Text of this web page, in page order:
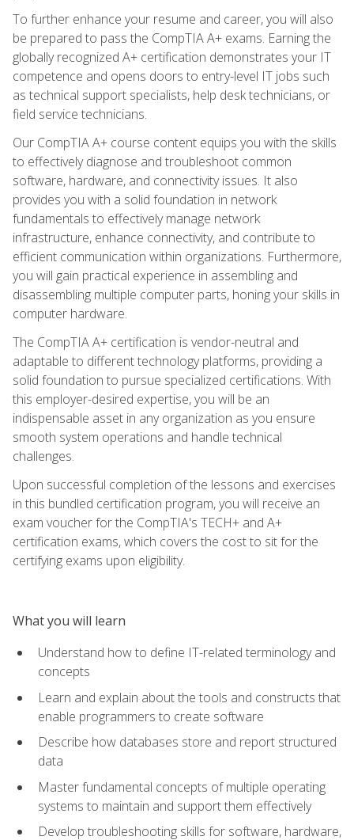
To further enhance your resume and career, you will also
be prepared to pass the CompTIA A+ exams. Earning the
globally recognized A+ certification demonstrates your IT
competence and opens doors to entry-level IT jobs such
as technical support specialists, help desk technicians, or
field service technicians.
Our CompTIA A+ course content equips you with the skills
to effectively diagnose and troubleshoot common
software, hardware, and connectivity issues. It also
provides you with a solid foundation in network
fundamentals to effectively manage network
infrastructure, enhance connectivity, and contribute to
efficient communication within organizations. Furthermore,
you will gain practical experience in assembling and
disassembling multiple computer parts, honing your skills in
computer hardware.
The CompTIA A+ certification is vendor-neutral and
adaptable to different technology platforms, providing a
solid foundation to pursue specialized certifications. With
this employer-desired expertise, you will be an
indispensable asset in any organization as you ensure
smooth system operations and handle technical
challenges.
Upon successful completion of the lessons and exercises
in this bundled certification program, you will receive an
exam voucher for the CompTIA's TECH+ and A+
certification exams, which covers the cost to sit for the
certifying exams upon eligibility.
What you will learn
Understand how to define IT-related terminology and
concepts
Learn and explain about the tools and constructs that
enable programmers to create software
Describe how databases store and report structured
data
Master fundamental concepts of multiple operating
systems to maintain and support them effectively
Develop troubleshooting skills for software, hardware,